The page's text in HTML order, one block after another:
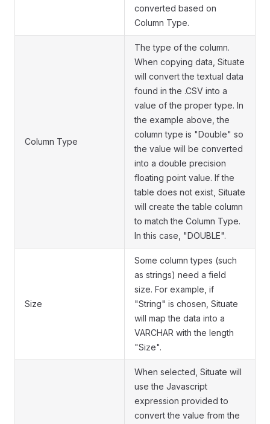
converted based on
Column Type.
Column Type
The type of the column.
When copying data, Situate
will convert the textual data
found in the .CSV into a
value of the proper type. In
the example above, the
column type is "Double" so
the value will be converted
into a double precision
floating point value. If the
table does not exist, Situate
will create the table column
to match the Column Type.
In this case, "DOUBLE".
Size
Some column types (such
as strings) need a field
size. For example, if
"String" is chosen, Situate
will map the data into a
VARCHAR with the length
"Size".
When selected, Situate will
use the Javascript
expression provided to
convert the value from the